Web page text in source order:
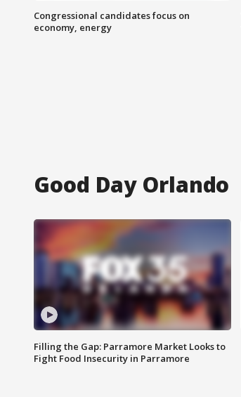
Congressional candidates focus on
economy, energy
Good Day Orlando
Filling the Gap: Parramore Market Looks to
Fight Food Insecurity in Parramore